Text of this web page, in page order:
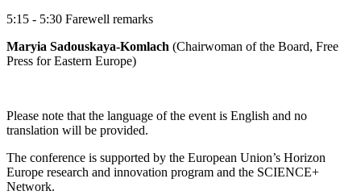
5:15 - 5:30 Farewell remarks
Maryia Sadouskaya-Komlach (Chairwoman of the Board, Free
Press for Eastern Europe)
Please note that the language of the event is English and no
translation will be provided.
The conference is supported by the European Union’s Horizon
Europe research and innovation program and the SCIENCE+
Network.